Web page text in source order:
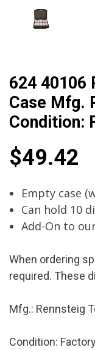
624 40106
Case Mfg.
Condition:
$49.42
Empty case
Can hold 10
Add-On to
When ordering
required. These
Mfg.: Rennsteig
Condition: